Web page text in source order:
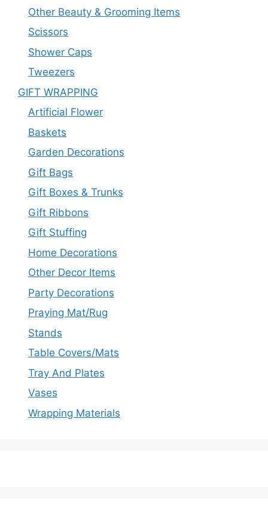
Other Beauty & Grooming Items
Scissors
Shower Caps
Tweezers
GIFT WRAPPING
Artificial Flower
Baskets
Garden Decorations
Gift Bags
Gift Boxes & Trunks
Gift Ribbons
Gift Stuffing
Home Decorations
Other Decor Items
Party Decorations
Praying Mat/Rug
Stands
Table Covers/Mats
Tray And Plates
Vases
Wrapping Materials